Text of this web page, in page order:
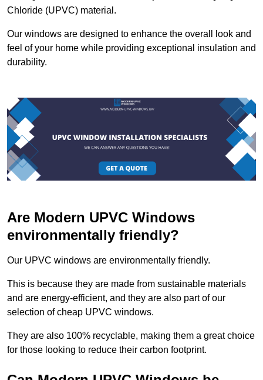
Chloride (UPVC) material.
Our windows are designed to enhance the overall look and
feel of your home while providing exceptional insulation and
durability.
Are Modern UPVC Windows
environmentally friendly?
Our UPVC windows are environmentally friendly.
This is because they are made from sustainable materials
and are energy-efficient, and they are also part of our
selection of cheap UPVC windows.
They are also 100% recyclable, making them a great choice
for those looking to reduce their carbon footprint.